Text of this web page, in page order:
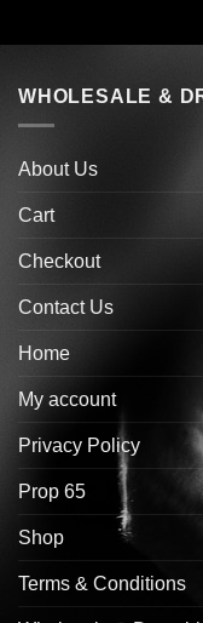
WHOLESALE &
About Us
Cart
Checkout
Contact Us
Home
My account
Privacy Policy
Prop 65
Shop
Terms & Conditions